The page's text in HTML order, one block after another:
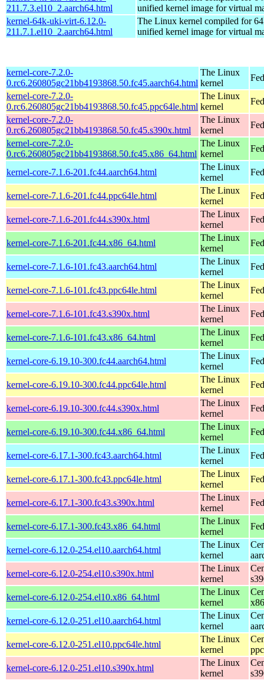
211.7.3.el10_2.aarch64.html
unified kernel image for virtual
kernel-64k-uki-virt-6.12.0-
211.7.1.el10_2.aarch64.html
The Linux kernel compiled for
unified kernel image for virtual
kernel-core-7.2.0-
0.rc6.260805gc21bb4193868.50.fc45.aarch64.html
The Linux
kernel
kernel-core-7.2.0-
0.rc6.260805gc21bb4193868.50.fc45.ppc64le.html
The Linux
kernel
kernel-core-7.2.0-
0.rc6.260805gc21bb4193868.50.fc45.s390x.html
The Linux
kernel
kernel-core-7.2.0-
0.rc6.260805gc21bb4193868.50.fc45.x86_64.html
The Linux
kernel
kernel-core-7.1.6-201.fc44.aarch64.html
The Linux
kernel
kernel-core-7.1.6-201.fc44.ppc64le.html
The Linux
kernel
kernel-core-7.1.6-201.fc44.s390x.html
The Linux
kernel
kernel-core-7.1.6-201.fc44.x86_64.html
The Linux
kernel
kernel-core-7.1.6-101.fc43.aarch64.html
The Linux
kernel
kernel-core-7.1.6-101.fc43.ppc64le.html
The Linux
kernel
kernel-core-7.1.6-101.fc43.s390x.html
The Linux
kernel
kernel-core-7.1.6-101.fc43.x86_64.html
The Linux
kernel
kernel-core-6.19.10-300.fc44.aarch64.html
The Linux
kernel
kernel-core-6.19.10-300.fc44.ppc64le.html
The Linux
kernel
kernel-core-6.19.10-300.fc44.s390x.html
The Linux
kernel
kernel-core-6.19.10-300.fc44.x86_64.html
The Linux
kernel
kernel-core-6.17.1-300.fc43.aarch64.html
The Linux
kernel
kernel-core-6.17.1-300.fc43.ppc64le.html
The Linux
kernel
kernel-core-6.17.1-300.fc43.s390x.html
The Linux
kernel
kernel-core-6.17.1-300.fc43.x86_64.html
The Linux
kernel
kernel-core-6.12.0-254.el10.aarch64.html
The Linux
kernel
kernel-core-6.12.0-254.el10.s390x.html
The Linux
kernel
kernel-core-6.12.0-254.el10.x86_64.html
The Linux
kernel
kernel-core-6.12.0-251.el10.aarch64.html
The Linux
kernel
kernel-core-6.12.0-251.el10.ppc64le.html
The Linux
kernel
kernel-core-6.12.0-251.el10.s390x.html
The Linux
kernel